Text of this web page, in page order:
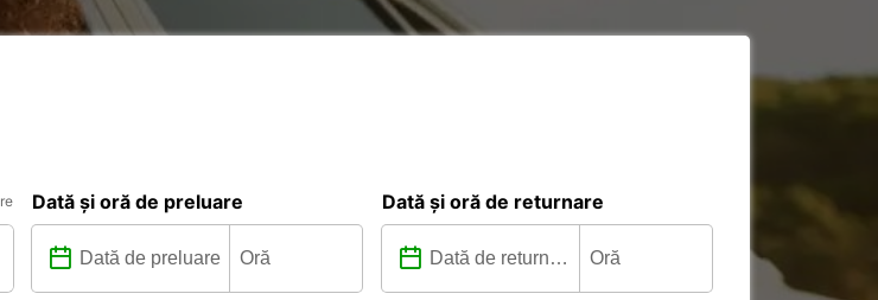
Dată și oră de preluare Dată și oră de returnare